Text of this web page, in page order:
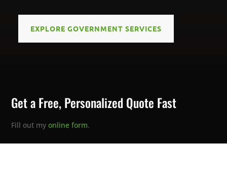
EXPLORE GOVERNMENT SERVICES
Get a Free, Personalized Quote Fast
Fill out myonline form.